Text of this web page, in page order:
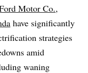
Motor Co.,
have significantly
strategies
amid
waning